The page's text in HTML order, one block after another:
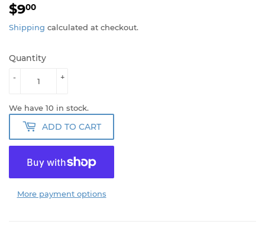
$900
Shipping calculated at checkout.
Quantity
+
-
We have 10 in stock.
ADD TO CART
More payment options